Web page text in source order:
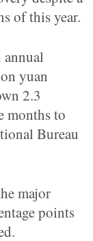
of this year.
yuan
2.3
months to
Bureau
major
points